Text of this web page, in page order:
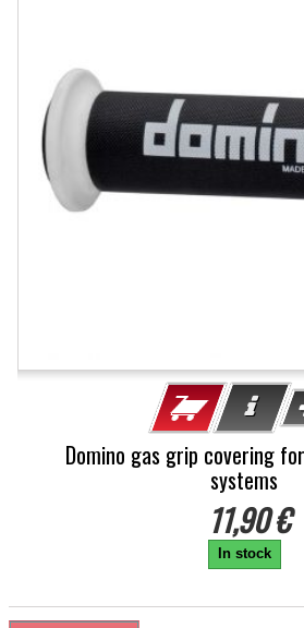
Domino gas grip covering
systems
11,90 €
In stock